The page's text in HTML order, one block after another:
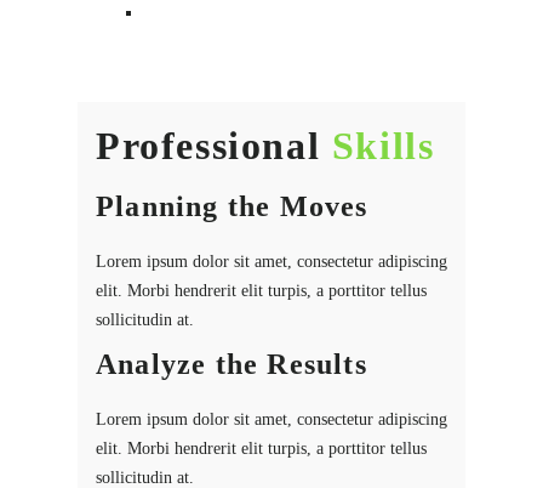
Professional Skills
Planning the Moves
Lorem ipsum dolor sit amet, consectetur adipiscing
elit. Morbi hendrerit elit turpis, a porttitor tellus
sollicitudin at.
Analyze the Results
Lorem ipsum dolor sit amet, consectetur adipiscing
elit. Morbi hendrerit elit turpis, a porttitor tellus
sollicitudin at.